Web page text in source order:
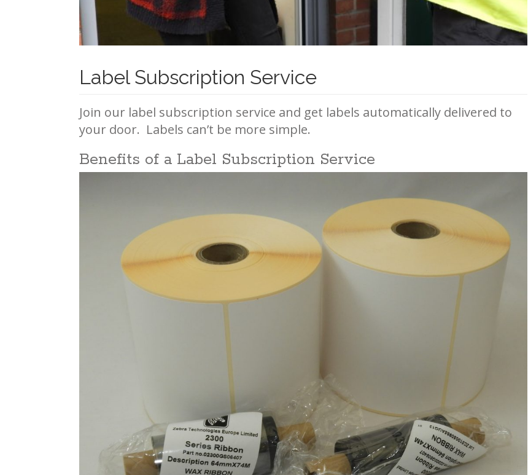
Label Subscription Service
Join our label subscription service and get labels automatically delivered to
your door. Labels can’t be more simple.
Benefits of a Label Subscription Service